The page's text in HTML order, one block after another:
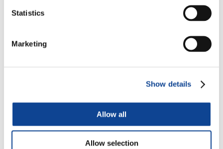
Statistics
Marketing
Show details
Allow all
Allow selection
Human Rights and International
Solidarity